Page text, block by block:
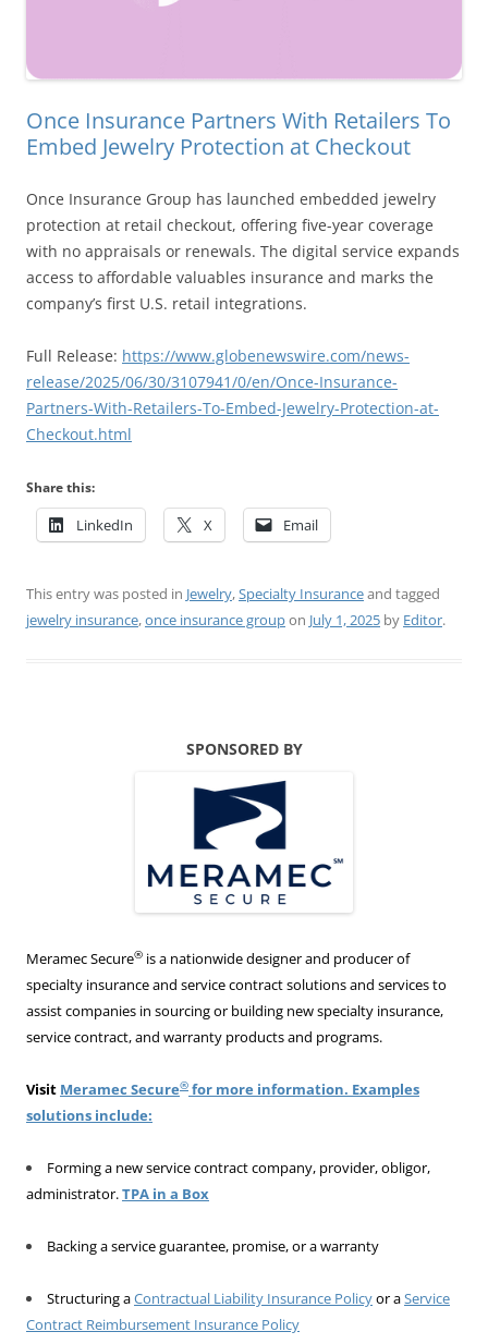
Once Insurance Partners With Retailers To
Embed Jewelry Protection at Checkout
Once Insurance Group has launched embedded jewelry
protection at retail checkout, offering five-year coverage
with no appraisals or renewals. The digital service expands
access to affordable valuables insurance and marks the
company’s first U.S. retail integrations.
Full Release: https://www.globenewswire.com/news-
release/2025/06/30/3107941/0/en/Once-Insurance-
Partners-With-Retailers-To-Embed-Jewelry-Protection-at-
Checkout.html
Share this:
LinkedIn X Email
This entry was posted in Jewelry,Specialty Insuranceand tagged
jewelry insurance,once insurance groupon July 1, 2025 by Editor.
SPONSORED BY
Meramec Secure® is a nationwide designer and producer of
specialty insurance and service contract solutions and services to
assist companies in sourcing or building new specialty insurance,
service contract, and warranty products and programs.
Visit Meramec Secure® for more information. Examples
solutions include:
Forming a new service contract company, provider, obligor,
administrator.TPA in a Box
Backing a service guarantee, promise, or a warranty
Structuring aContractual Liability Insurance Policyor aService
Contract Reimbursement Insurance Policy